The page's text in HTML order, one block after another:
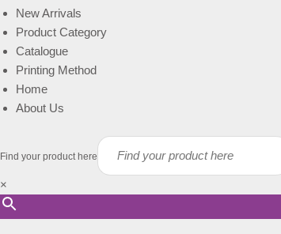
New Arrivals
Product Category
Catalogue
Printing Method
Home
About Us
Find your product here
×